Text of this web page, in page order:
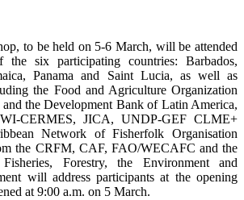
to be held on 5-6 March, will be attended
the six participating countries: Barbados,
Panama and Saint Lucia, as well as
the Food and Agriculture Organization
the Development Bank of Latin America,
CERMES, JICA, UNDP-GEF CLME+
Network of Fisherfolk Organisation
the CRFM, CAF, FAO/WECAFC and the
Forestry, the Environment and
will address participants at the opening
at 9:00 a.m. on 5 March.